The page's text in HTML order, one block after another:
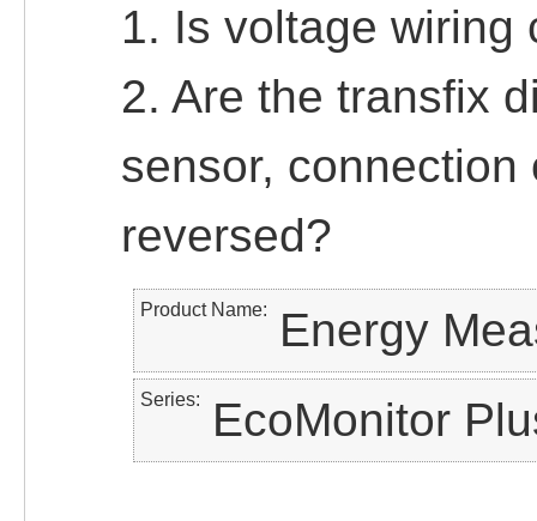
1. Is voltage wiring
2. Are the transfix
sensor, connection
reversed?
Product Name Energy
Series EcoMonitor